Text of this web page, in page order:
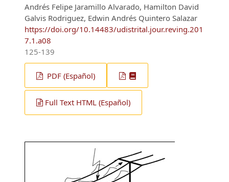
Andrés Felipe Jaramillo Alvarado, Hamilton David
Galvis Rodriguez, Edwin Andrés Quintero Salazar
https://doi.org/10.14483/udistrital.jour.reving.201
7.1.a08
125-139
PDF (Español)
Full Text HTML (Español)